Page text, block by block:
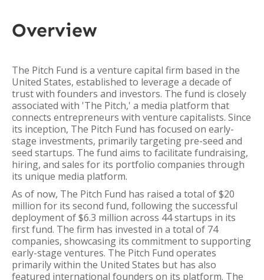
Overview
The Pitch Fund is a venture capital firm based in the
United States, established to leverage a decade of
trust with founders and investors. The fund is closely
associated with 'The Pitch,' a media platform that
connects entrepreneurs with venture capitalists. Since
its inception, The Pitch Fund has focused on early-
stage investments, primarily targeting pre-seed and
seed startups. The fund aims to facilitate fundraising,
hiring, and sales for its portfolio companies through
its unique media platform.
As of now, The Pitch Fund has raised a total of $20
million for its second fund, following the successful
deployment of $6.3 million across 44 startups in its
first fund. The firm has invested in a total of 74
companies, showcasing its commitment to supporting
early-stage ventures. The Pitch Fund operates
primarily within the United States but has also
featured international founders on its platform. The